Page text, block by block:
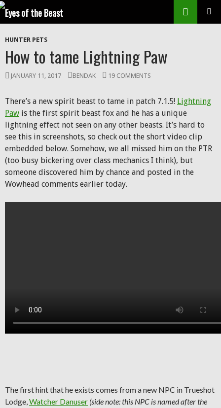
Search
SKIP
CONTENT
HUNTER PETS
How to tame Lightning Paw
JANUARY 11, 2017 BENDAK 19 COMMENTS
There’s a new spirit beast to tame in patch 7.1.5! Lightning
Paw is the first spirit beast fox and he has a unique
lightning effect not seen on any other beasts. It’s hard to
see this in screenshots, so check out the short video clip
embedded below. Somehow, we all missed him on the PTR
(too busy bickering over class mechanics I think), but
someone discovered him by chance and posted in the
Wowhead comments earlier today.
The first hint that he exists comes from a new NPC in Trueshot
Lodge,Watcher Danuser (side note: this NPC is named after the